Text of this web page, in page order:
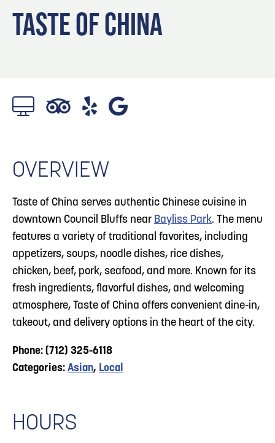
Locals
3 Blog: Hotels in Council Bluffs
5
Blog: Five Reasons to Make Council Bluffs
Your Business Destination
TASTE OF CHINA
OVERVIEW
Taste of China serves authentic Chinese cuisine in
downtown Council Bluffs near Bayliss Park. The menu
features a variety of traditional favorites, including
appetizers, soups, noodle dishes, rice dishes,
chicken, beef, pork, seafood, and more. Known for its
fresh ingredients, flavorful dishes, and welcoming
atmosphere, Taste of China offers convenient dine-in,
takeout, and delivery options in the heart of the city.
Phone: (712) 325-6118
Categories: Asian, Local
HOURS